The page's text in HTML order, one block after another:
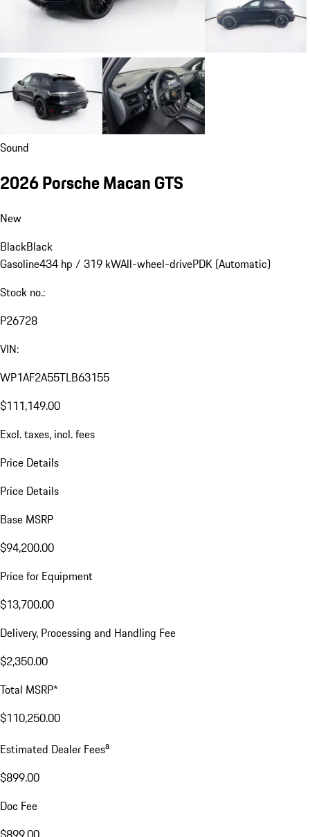
Sound
2026 Porsche Macan GTS
New
BlackBlack
Gasoline434 hp / 319 kWAll-wheel-drivePDK (Automatic)
Stock no.:
P26728
VIN:
WP1AF2A55TLB63155
$111,149.00
Excl. taxes, incl. fees
Price Details
Price Details
Base MSRP
$94,200.00
Price for Equipment
$13,700.00
Delivery, Processing and Handling Fee
$2,350.00
Total MSRP*
$110,250.00
Estimated Dealer Feesa
$899.00
Doc Fee